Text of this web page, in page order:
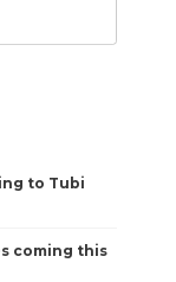
to Tubi
coming this